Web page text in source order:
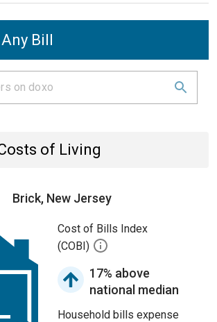
Bill
of Living
Brick, New Jersey
Cost of Bills Index
(COBI)
17% above
national median
Household bills expense